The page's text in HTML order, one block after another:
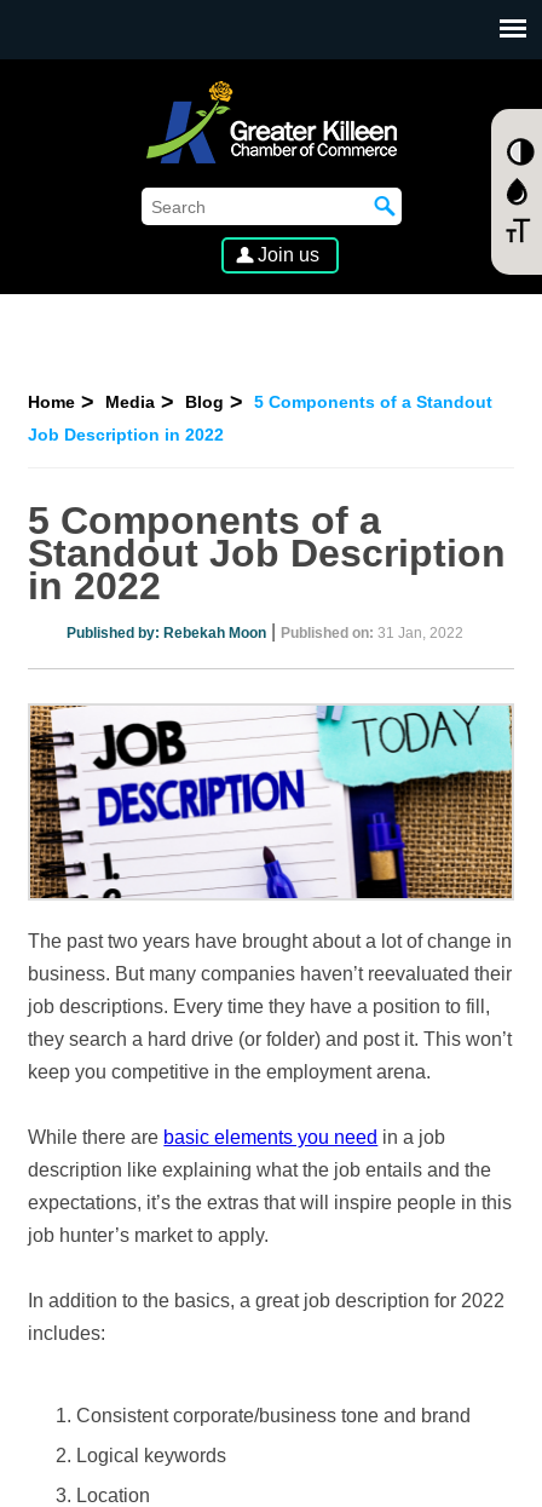
Join us
Home Media Blog
5 Components of a Standout
Job Description in 2022
5 Components of a
Standout Job Description
in 2022
Published by: Rebekah Moon Published on: 31 Jan, 2022
The past two years have brought about a lot of change in
business. But many companies haven’t reevaluated their
job descriptions. Every time they have a position to fill,
they search a hard drive (or folder) and post it. This won’t
keep you competitive in the employment arena.
While there are basic elements you need in a job
description like explaining what the job entails and the
expectations, it’s the extras that will inspire people in this
job hunter’s market to apply.
In addition to the basics, a great job description for 2022
includes:
Consistent corporate/business tone and brand
Logical keywords
Location